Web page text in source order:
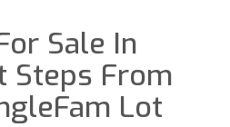
Sale In
Steps From
Lot